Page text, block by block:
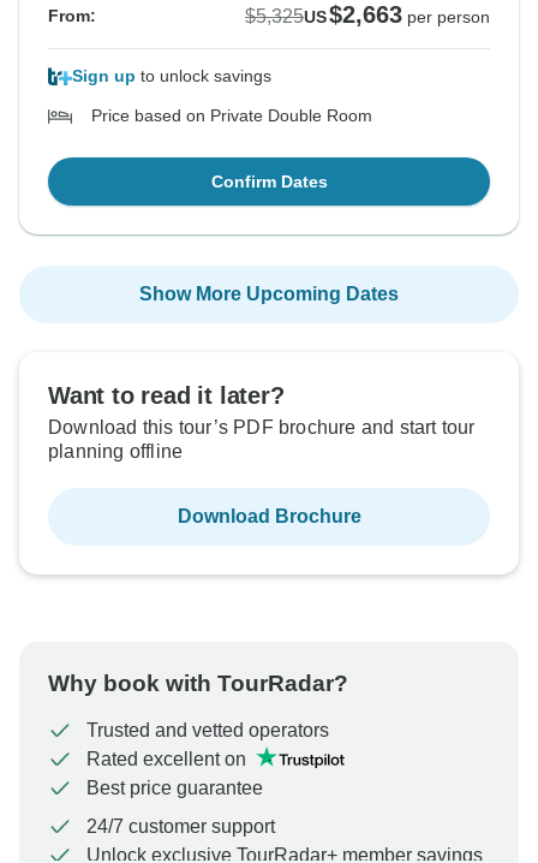
From: $5,325US$2,663 per person
Sign up to unlock savings
Price based on Private Double Room
Confirm Dates
Show More Upcoming Dates
Want to read it later?
Download this tour’s PDF brochure and start tour
planning offline
Download Brochure
Why book with TourRadar?
Trusted and vetted operators
Rated excellent on
Best price guarantee
24/7 customer support
Unlock exclusive TourRadar+ member savings